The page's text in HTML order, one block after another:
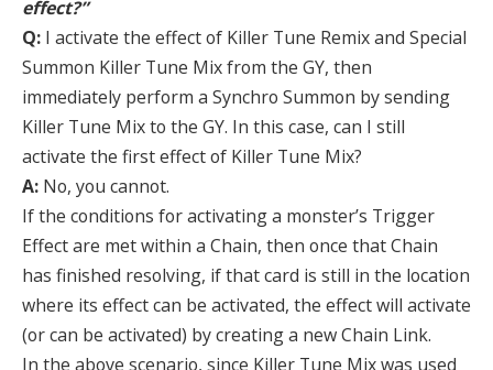
effect?”
Q: I activate the effect of Killer Tune Remix and Special
Summon Killer Tune Mix from the GY, then
immediately perform a Synchro Summon by sending
Killer Tune Mix to the GY. In this case, can I still
activate the first effect of Killer Tune Mix?
A: No, you cannot.
If the conditions for activating a monster’s Trigger
Effect are met within a Chain, then once that Chain
has finished resolving, if that card is still in the location
where its effect can be activated, the effect will activate
(or can be activated) by creating a new Chain Link.
In the above scenario, since Killer Tune Mix was used